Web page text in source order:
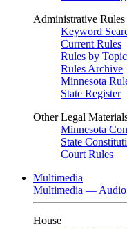
Administrative Rules
Keyword
Current Rules
Rules by
Rules Archive
Minnesota
State Register
Other Legal
Minnesota
State
Court Rules
Multimedia
Multimedia —
House